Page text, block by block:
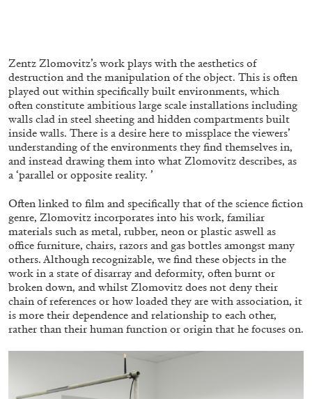
FRANCO VACCARI GIULIA ZOMPA
“Feedback. The Environments of Franco
Vaccari” at Museion, Bolzano
by Giulia Zompa
Zentz Zlomovitz’s work plays with the aesthetics of
destruction and the manipulation of the object. This is often
played out within specifically built environments, which
often constitute ambitious large scale installations including
walls clad in steel sheeting and hidden compartments built
inside walls. There is a desire here to missplace the viewers’
understanding of the environments they find themselves in,
and instead drawing them into what Zlomovitz describes, as
a ‘parallel or opposite reality. ’
Often linked to film and specifically that of the science fiction
genre, Zlomovitz incorporates into his work, familiar
materials such as metal, rubber, neon or plastic aswell as
office furniture, chairs, razors and gas bottles amongst many
others. Although recognizable, we find these objects in the
work in a state of disarray and deformity, often burnt or
broken down, and whilst Zlomovitz does not deny their
chain of references or how loaded they are with association, it
is more their dependence and relationship to each other,
rather than their human function or origin that he focuses on.